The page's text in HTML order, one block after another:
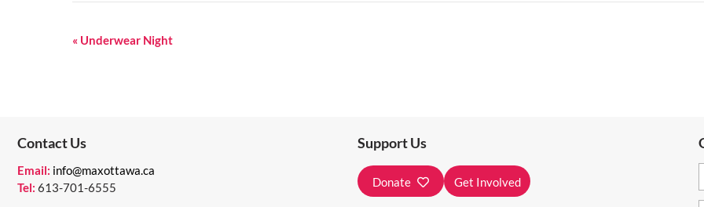
E
T
N
A
« Underwear Night
Contact Us
Email: info@maxottawa.ca
Tel: 613-701-6555
Support Us
Donate Get Involved